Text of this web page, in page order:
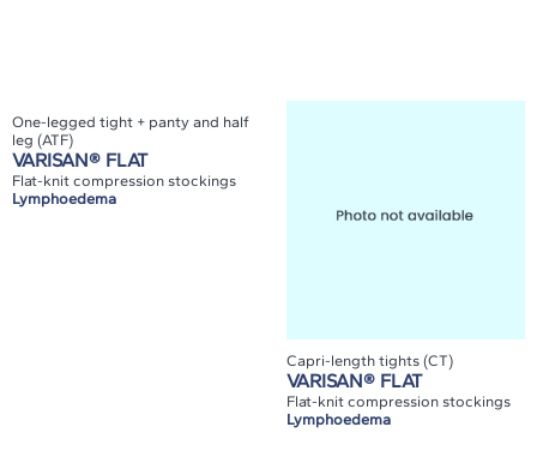
One-legged tight + panty and half
leg (ATF)
VARISAN® FLAT
Flat-knit compression stockings
Lymphoedema
Capri-length tights (CT)
VARISAN® FLAT
Flat-knit compression stockings
Lymphoedema